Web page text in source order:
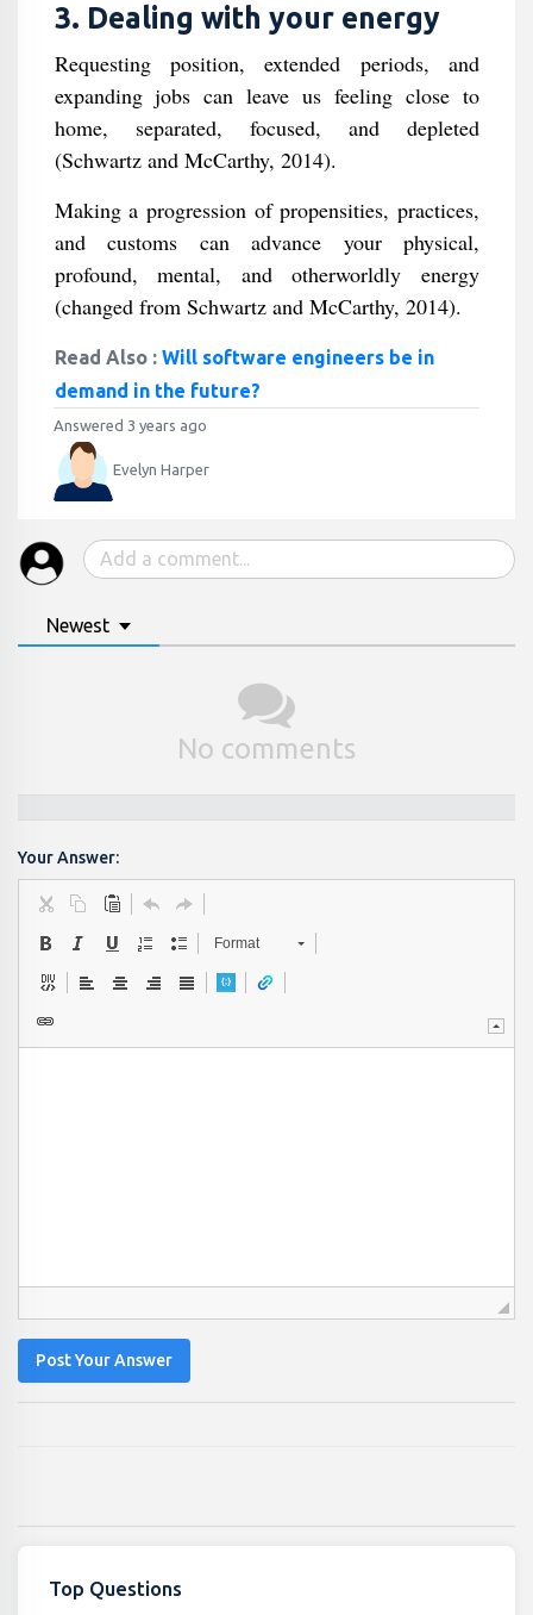
3. Dealing with your energy
Requesting position, extended periods, and
expanding jobs can leave us feeling close to
home, separated, focused, and depleted
(Schwartz and McCarthy, 2014).
Making a progression of propensities, practices,
and customs can advance your physical,
profound, mental, and otherworldly energy
(changed from Schwartz and McCarthy, 2014).
Read Also : Will software engineers be in
demand in the future?
Answered 3 years ago
Evelyn Harper
Newest
No comments
Your Answer:
Format
Post Your Answer
Top Questions